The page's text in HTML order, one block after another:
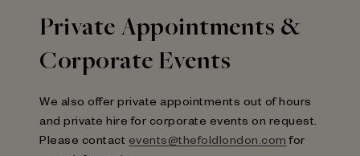
Private Appointments &
Corporate Events
We also offer private appointments out of hours
and private hire for corporate events on request.
Please contact events@thefoldlondon.com for